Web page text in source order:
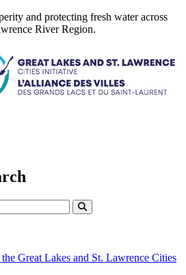
and protecting fresh water across
River Region.
Great Lakes and St. Lawrence Cities